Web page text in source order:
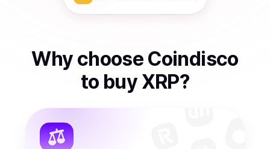
Why choose Coindisco
to buy XRP?